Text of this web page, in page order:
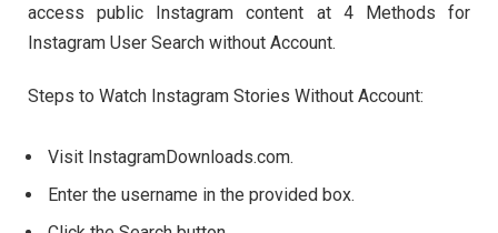
access public Instagram content at 4 Methods for
Instagram User Search without Account.
Steps to Watch Instagram Stories Without Account:
Visit InstagramDownloads.com.
Enter the username in the provided box.